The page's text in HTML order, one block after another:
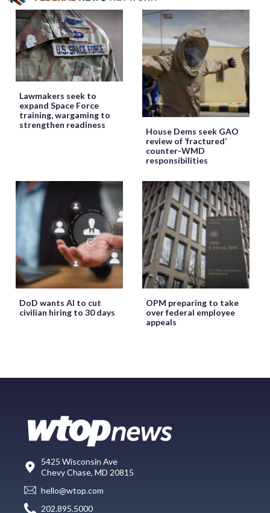
Lawmakers seek to
expand Space Force
training, wargaming to
strengthen readiness
House Dems seek GAO
review of ‘fractured’
counter-WMD
responsibilities
DoD wants AI to cut
civilian hiring to 30 days
OPM preparing to take
over federal employee
appeals
5425 Wisconsin Ave
Chevy Chase, MD 20815
hello@wtop.com
202.895.5000